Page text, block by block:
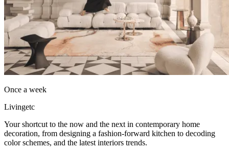
Once a week
Livingetc
Your shortcut to the now and the next in contemporary home
decoration, from designing a fashion-forward kitchen to decoding
color schemes, and the latest interiors trends.